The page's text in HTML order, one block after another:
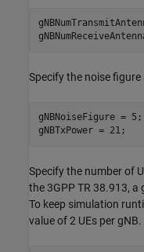
Specify the noise
gNBNoiseFigure = 5;
gNBTxPower = 21;
Specify the number of
the 3GPP TR 38.913, a
To keep simulation
value of 2 UEs per gNB.